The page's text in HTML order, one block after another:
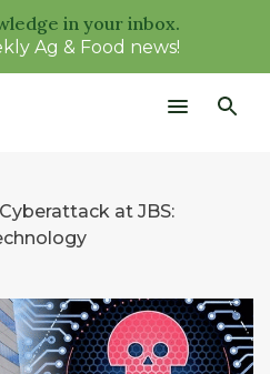
in your inbox.
Ag & Food news!
Cyberattack at JBS: